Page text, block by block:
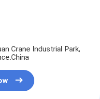
Crane Industrial Park,